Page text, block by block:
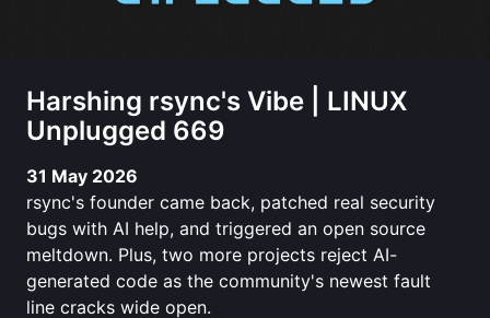
Harshing rsync's Vibe | LINUX
Unplugged 669
31 May 2026
rsync's founder came back, patched real security
bugs with AI help, and triggered an open source
meltdown. Plus, two more projects reject AI-
generated code as the community's newest fault
line cracks wide open.